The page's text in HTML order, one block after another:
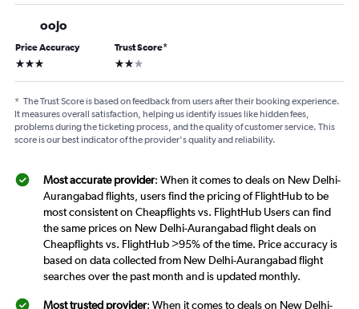
oojo
Price Accuracy
3 stars
Trust Score*
2 stars
* The Trust Score is based on feedback from users after their booking experience.
It measures overall satisfaction, helping us identify issues like hidden fees,
problems during the ticketing process, and the quality of customer service. This
score is our best indicator of the provider's quality and reliability.
Most accurate provider: When it comes to deals on New Delhi-
Aurangabad flights, users find the pricing of FlightHub to be
most consistent on Cheapflights vs. FlightHub Users can find
the same prices on New Delhi-Aurangabad flight deals on
Cheapflights vs. FlightHub >95% of the time. Price accuracy is
based on data collected from New Delhi-Aurangabad flight
searches over the past month and is updated monthly.
Most trusted provider: When it comes to deals on New Delhi-